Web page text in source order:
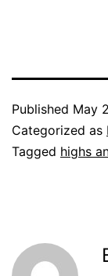
Published May
Categorized as
Tagged highs